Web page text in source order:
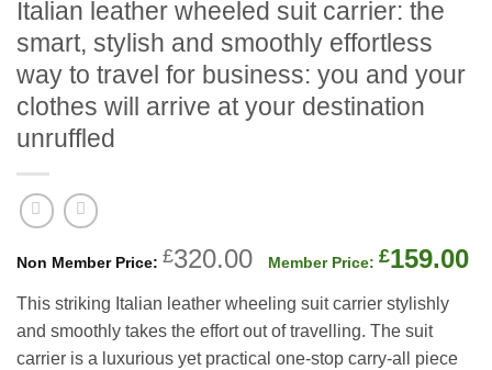
Italian leather wheeled suit carrier: the
smart, stylish and smoothly effortless
way to travel for business: you and your
clothes will arrive at your destination
unruffled
£320.00 Original
was:
£320.00.
£159.00
This striking Italian leather wheeling suit carrier stylishly
and smoothly takes the effort out of travelling. The suit
carrier is a luxurious yet practical one-stop carry-all piece